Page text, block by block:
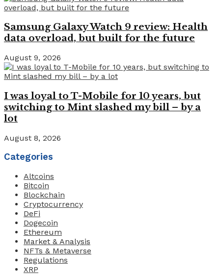
Samsung Galaxy Watch 9 review: Health
data overload, but built for the future
August 9, 2026
I was loyal to T-Mobile for 10 years, but
switching to Mint slashed my bill – by a
lot
August 8, 2026
Categories
Altcoins
Bitcoin
Blockchain
Cryptocurrency
DeFi
Dogecoin
Ethereum
Market & Analysis
NFTs & Metaverse
Regulations
XRP